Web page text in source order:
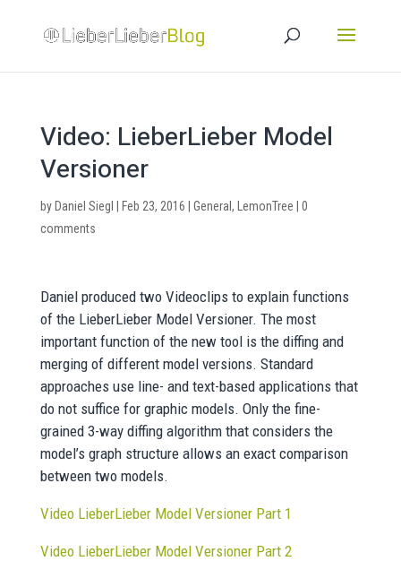
Video: LieberLieber Model
Versioner
by Daniel Siegl Feb 23, 2016 General , LemonTree
0
comments
Daniel produced two Videoclips to explain functions
of the LieberLieber Model Versioner. The most
important function of the new tool is the diffing and
merging of different model versions. Standard
approaches use line- and text-based applications that
do not suffice for graphic models. Only the fine-
grained 3-way diffing algorithm that considers the
model’s graph structure allows an exact comparison
between two models.
Video LieberLieber Model Versioner Part 1
Video LieberLieber Model Versioner Part 2